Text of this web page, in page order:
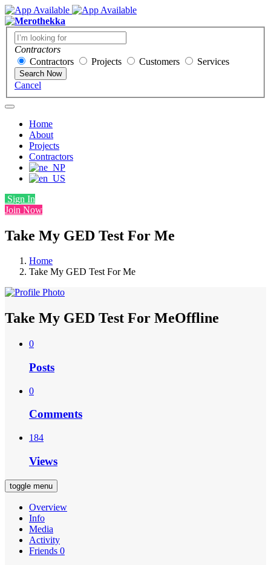
Contractors
Contractors
Projects Customers Services
Search Now
Cancel
Home
About
Projects
Contractors
Sign In
Join Now
Take My GED Test For Me
Home
Take My GED Test For Me
Take My GED Test For MeOffline
0
Posts
0
Comments
184
Views
toggle menu
Overview
Info
Media
Activity
Friends 0